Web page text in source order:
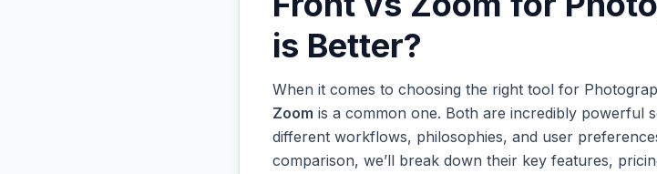
is Better?
When it comes to choosing the right tool for
Zoom is a common one. Both are incredibly powerful
different workflows, philosophies, and user
comparison, we’ll break down their key features,